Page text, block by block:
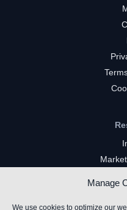
Manage
We use cookies to optimize our
YouTube